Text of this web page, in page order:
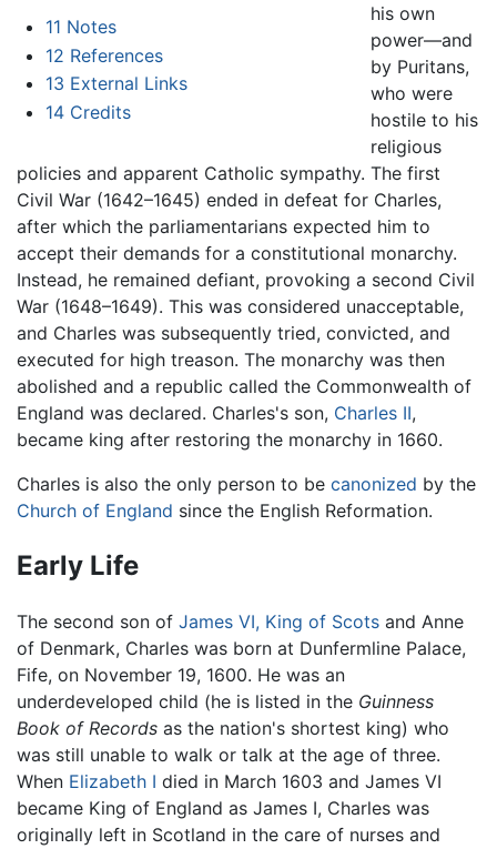
11 Notes
12 References
13 External Links
14 Credits
his own
power—and
by Puritans,
who were
hostile to his
religious
policies and apparent Catholic sympathy. The first
Civil War (1642–1645) ended in defeat for Charles,
after which the parliamentarians expected him to
accept their demands for a constitutional monarchy.
Instead, he remained defiant, provoking a second Civil
War (1648–1649). This was considered unacceptable,
and Charles was subsequently tried, convicted, and
executed for high treason. The monarchy was then
abolished and a republic called the Commonwealth of
England was declared. Charles's son, Charles II,
became king after restoring the monarchy in 1660.
Charles is also the only person to be canonized by the
Church of England since the English Reformation.
Early Life
The second son of James VI, King of Scots and Anne
of Denmark, Charles was born at Dunfermline Palace,
Fife, on November 19, 1600. He was an
underdeveloped child (he is listed in the Guinness
Book of Records as the nation's shortest king) who
was still unable to walk or talk at the age of three.
When Elizabeth I died in March 1603 and James VI
became King of England as James I, Charles was
originally left in Scotland in the care of nurses and